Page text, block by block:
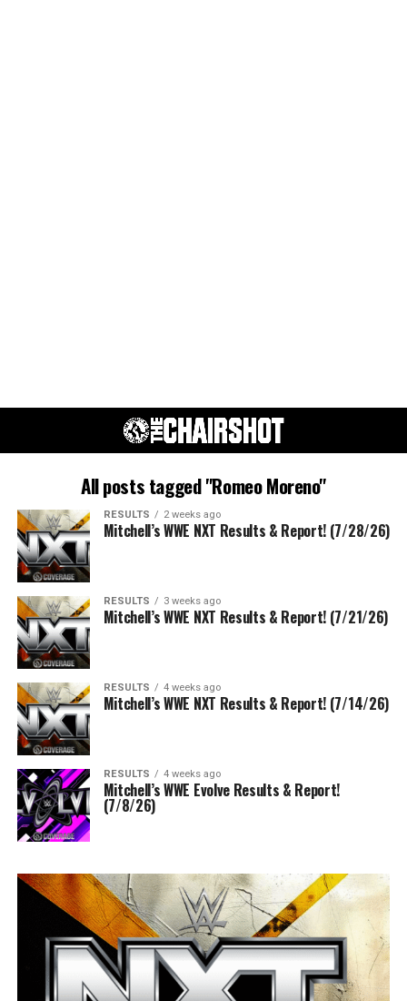
All posts tagged "Romeo Moreno"
RESULTS 2 weeks ago
Mitchell’s WWE NXT Results & Report! (7/28/26)
RESULTS 3 weeks ago
Mitchell’s WWE NXT Results & Report! (7/21/26)
RESULTS 4 weeks ago
Mitchell’s WWE NXT Results & Report! (7/14/26)
RESULTS 4 weeks ago
Mitchell’s WWE Evolve Results & Report!
(7/8/26)